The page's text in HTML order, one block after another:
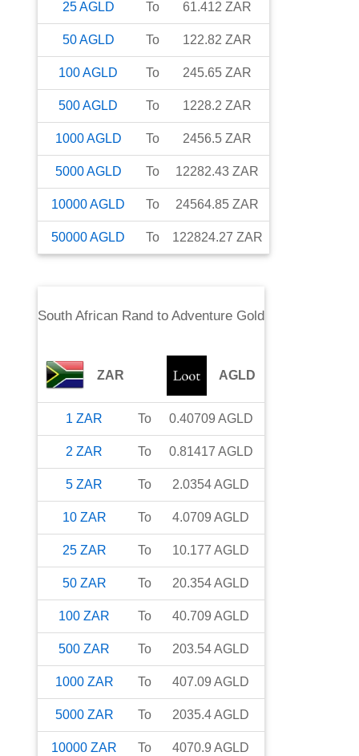
25AGLD To 61.412 ZAR
50AGLD To 122.82 ZAR
100AGLD To 245.65 ZAR
500AGLD To 1228.2 ZAR
1000AGLD To 2456.5 ZAR
5000AGLD To 12282.43 ZAR
10000AGLD To 24564.85 ZAR
50000AGLD To 122824.27 ZAR
South African Rand to Adventure Gold
ZAR AGLD
1 ZAR To 0.40709 AGLD
2 ZAR To 0.81417 AGLD
5 ZAR To 2.0354AGLD
10 ZAR To 4.0709 AGLD
25 ZAR To 10.177 AGLD
50 ZAR To 20.354AGLD
100 ZAR To 40.709 AGLD
500 ZAR To 203.54AGLD
1000 ZAR To 407.09 AGLD
5000 ZAR To 2035.4AGLD
10000 ZAR To 4070.9 AGLD